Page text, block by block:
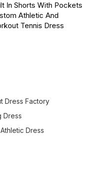
In Shorts With Pockets
Athletic And
Tennis Dress
Dress Factory
Dress
Dress